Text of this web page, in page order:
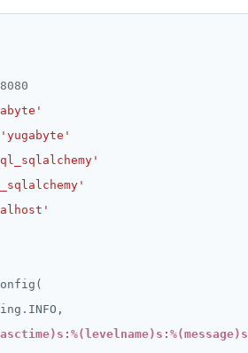
8080
'yugabyte'
.
: %(levelname)s : %(message)s